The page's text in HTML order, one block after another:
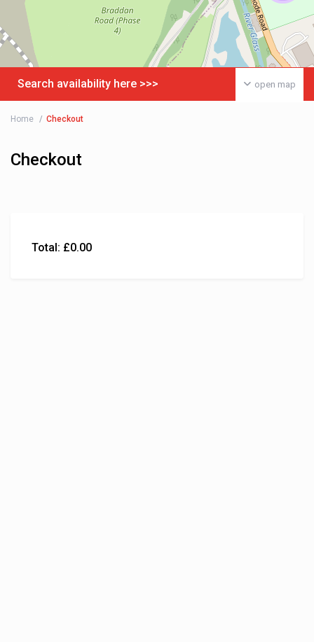
open map
Search availability here >>>
Home Checkout
Checkout
Total: £0.00